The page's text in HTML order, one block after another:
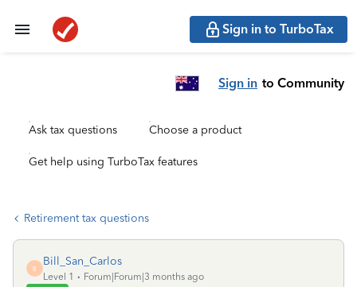
Sign in to TurboTax
Sign in to Community
Ask tax questions Choose a product
Get help using TurboTax features
Retirement tax questions
B
Bill_San_Carlos
Level 1
Forum|Forum|3 months ago